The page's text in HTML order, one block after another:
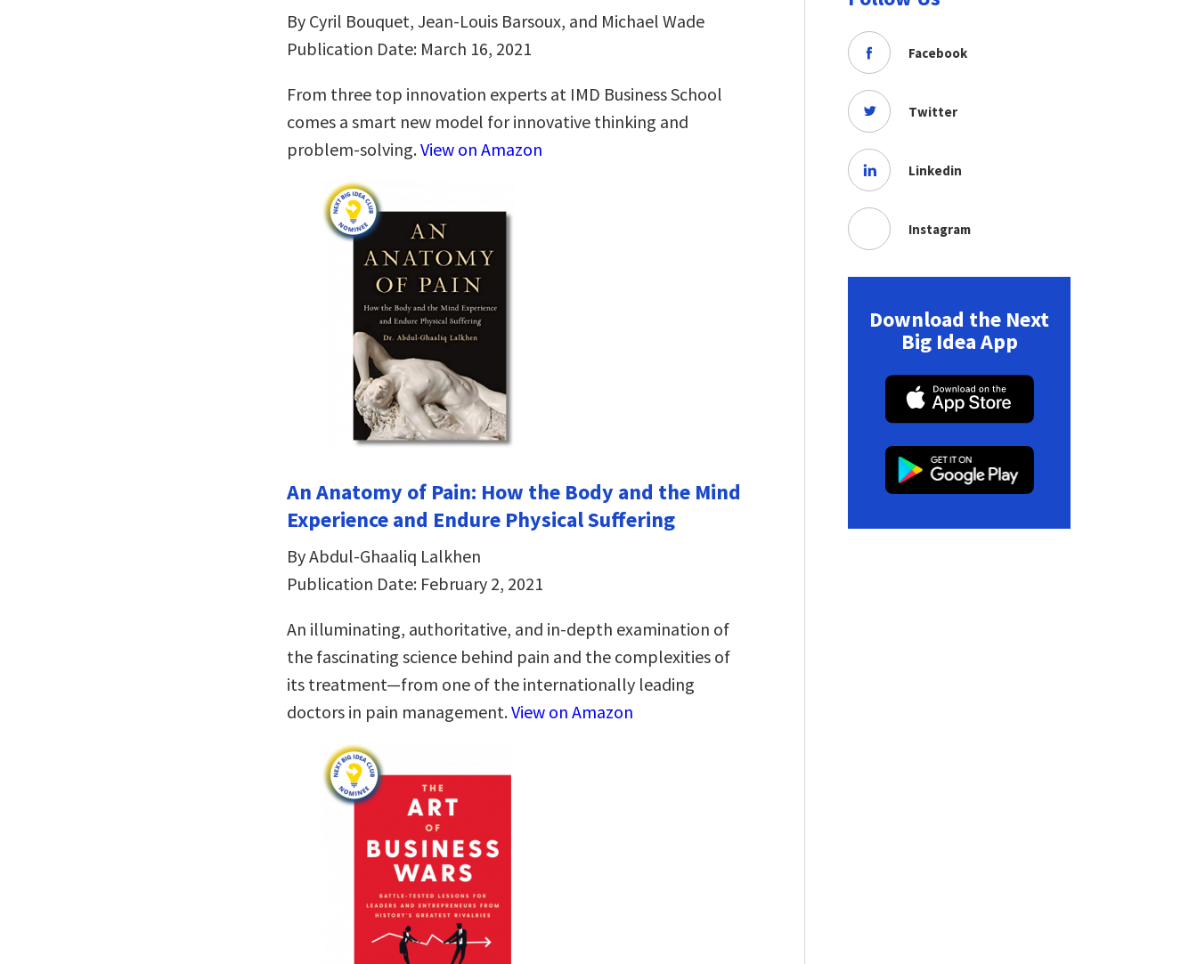
By Cyril Bouquet, Jean-Louis Barsoux, and Michael Wade
Publication Date: March 16, 2021
From three top innovation experts at IMD Business School
comes a smart new model for innovative thinking and
problem-solving.View on Amazon
An Anatomy of Pain: How the Body and the Mind
Experience and Endure Physical Suffering
By Abdul-Ghaaliq Lalkhen
Publication Date: February 2, 2021
An illuminating, authoritative, and in-depth examination of
the fascinating science behind pain and the complexities of
its treatment—from one of the internationally leading
doctors in pain management.View on Amazon
Facebook
Twitter
Linkedin
Instagram
Download the Next
Big Idea App